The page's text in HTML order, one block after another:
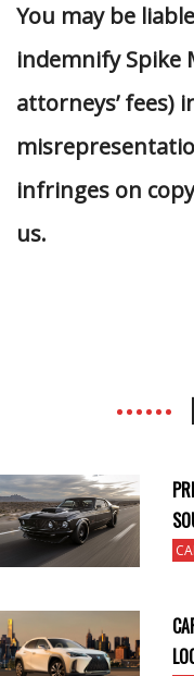
You may be
indemnify Spike
attorneys’ fees)
infringes on
us.